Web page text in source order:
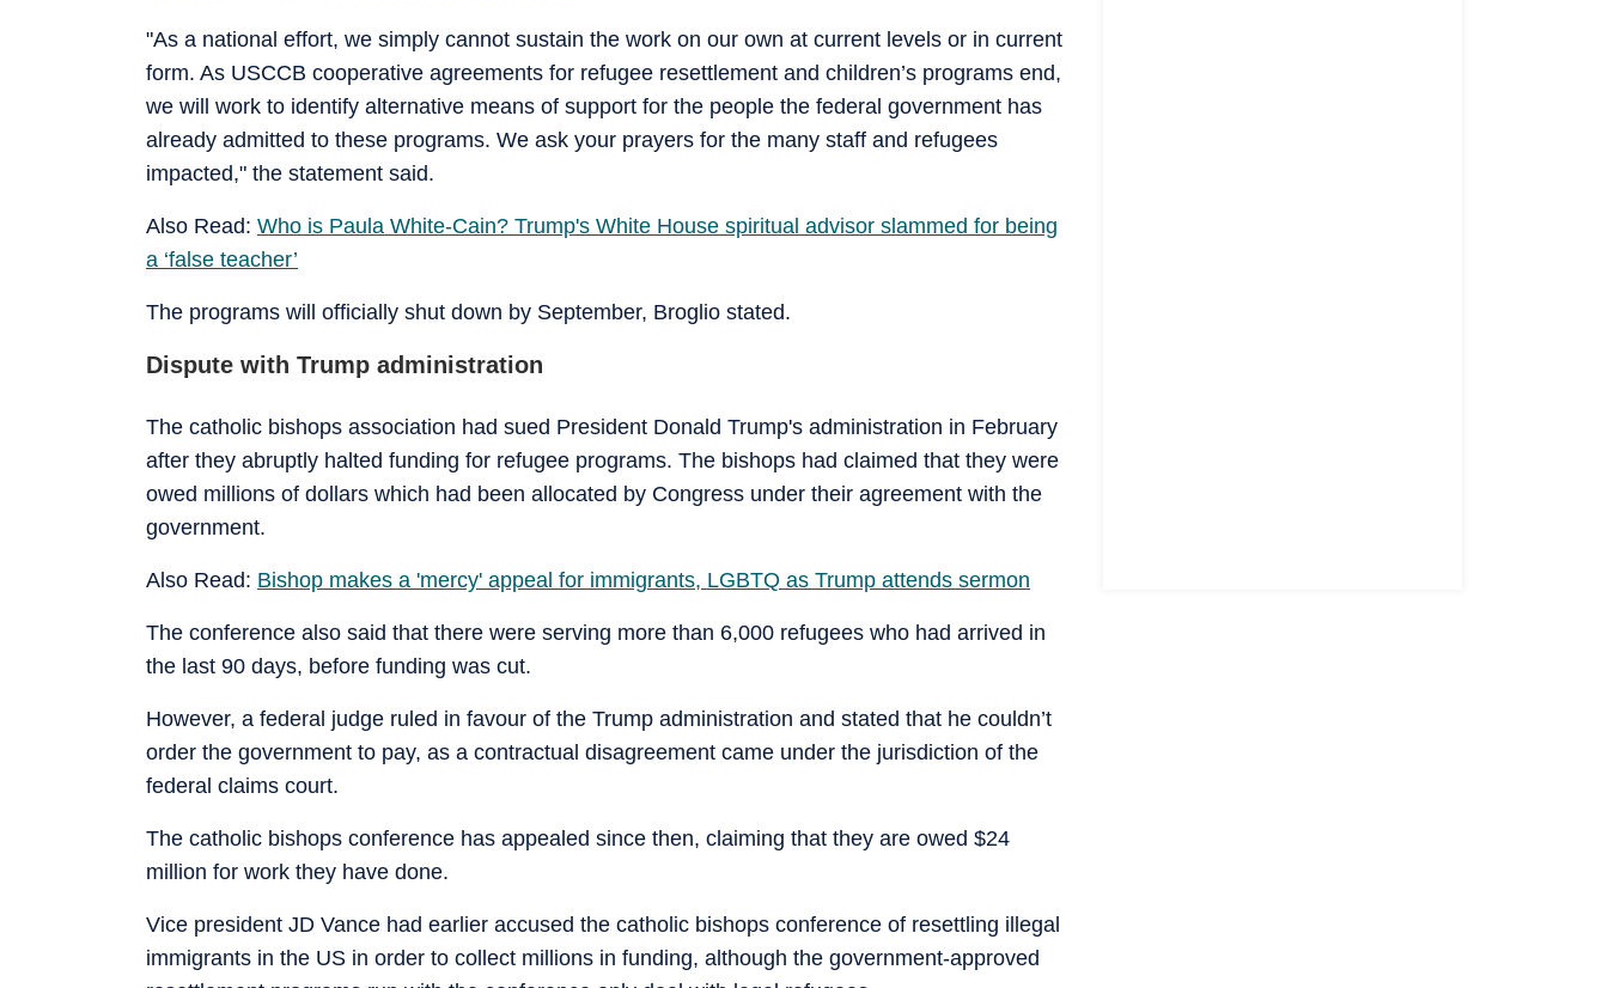
"As a national effort, we simply cannot sustain the work on our own at current levels or in current
form. As USCCB cooperative agreements for refugee resettlement and children’s programs end,
we will work to identify alternative means of support for the people the federal government has
already admitted to these programs. We ask your prayers for the many staff and refugees
impacted," the statement said.
Also Read: Who is Paula White-Cain? Trump's White House spiritual advisor slammed for being
a ‘false teacher’
The programs will officially shut down by September, Broglio stated.
Dispute with Trump administration
The catholic bishops association had sued President Donald Trump's administration in February
after they abruptly halted funding for refugee programs. The bishops had claimed that they were
owed millions of dollars which had been allocated by Congress under their agreement with the
government.
Also Read: Bishop makes a 'mercy' appeal for immigrants, LGBTQ as Trump attends sermon
The conference also said that there were serving more than 6,000 refugees who had arrived in
the last 90 days, before funding was cut.
However, a federal judge ruled in favour of the Trump administration and stated that he couldn’t
order the government to pay, as a contractual disagreement came under the jurisdiction of the
federal claims court.
The catholic bishops conference has appealed since then, claiming that they are owed $24
million for work they have done.
Vice president JD Vance had earlier accused the catholic bishops conference of resettling illegal
immigrants in the US in order to collect millions in funding, although the government-approved